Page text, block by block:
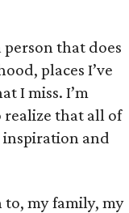
person that does
places I’ve
I miss. I’m
realize that all of
and
to, my family, my